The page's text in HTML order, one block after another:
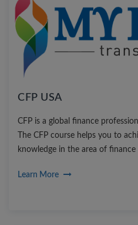
CFP USA
CFP is a global finance
The CFP course helps you to
knowledge in the area of finance and
but also help you be part of
Learn More